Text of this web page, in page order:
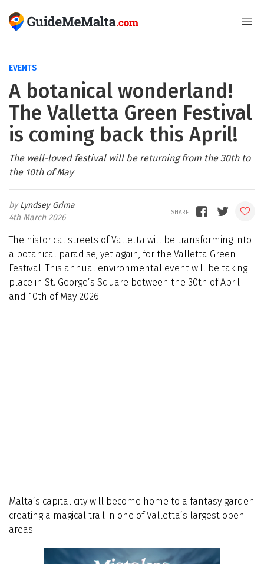
EVENTS
A botanical wonderland!
The Valletta Green Festival
is coming back this April!
The well-loved festival will be returning from the 30th to
the 10th of May
Lyndsey Grima
4th March 2026
The historical streets of Valletta will be transforming into
a botanical paradise, yet again, for the Valletta Green
Festival. This annual environmental event will be taking
place in St. George’s Square between the 30th of April
and 10th of May 2026.
Malta’s capital city will become home to a fantasy garden
creating a magical trail in one of Valletta’s largest open
areas.